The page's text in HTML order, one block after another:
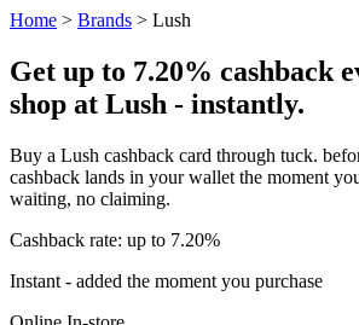
Home > Brands > Lush
Get up to 7.20% cashback
shop at Lush - instantly.
Buy a Lush cashback card through tuck.
cashback lands in your wallet the moment
waiting, no claiming.
Cashback rate: up to 7.20%
Instant - added the moment you purchase